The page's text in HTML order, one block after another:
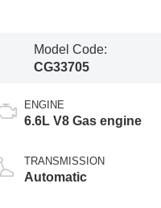
Model Code:
CG33705
ENGINE
6.6L V8 Gas engine
TRANSMISSION
Automatic